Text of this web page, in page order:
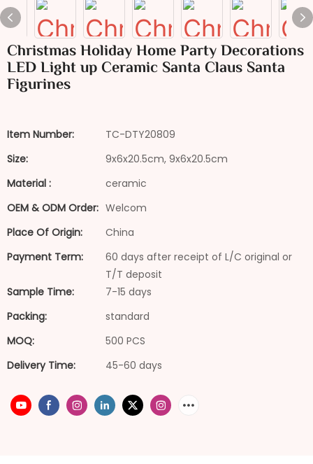
Christmas Holiday Home Party Decorations
LED Light up Ceramic Santa Claus Santa
Figurines
Item Number:
TC-DTY20809
Size:
9x6x20.5cm, 9x6x20.5cm
Material :
ceramic
OEM & ODM Order: Welcom
Place Of Origin:
China
Payment Term:
60 days after receipt of L/C original or
T/T deposit
Sample Time:
7-15 days
Packing:
standard
MOQ:
500 PCS
Delivery Time:
45-60 days